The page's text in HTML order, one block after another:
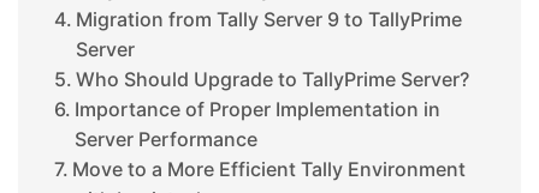
Migration from Tally Server 9 to TallyPrime
Server
Who Should Upgrade to TallyPrime Server?
Importance of Proper Implementation in
Server Performance
Move to a More Efficient Tally Environment